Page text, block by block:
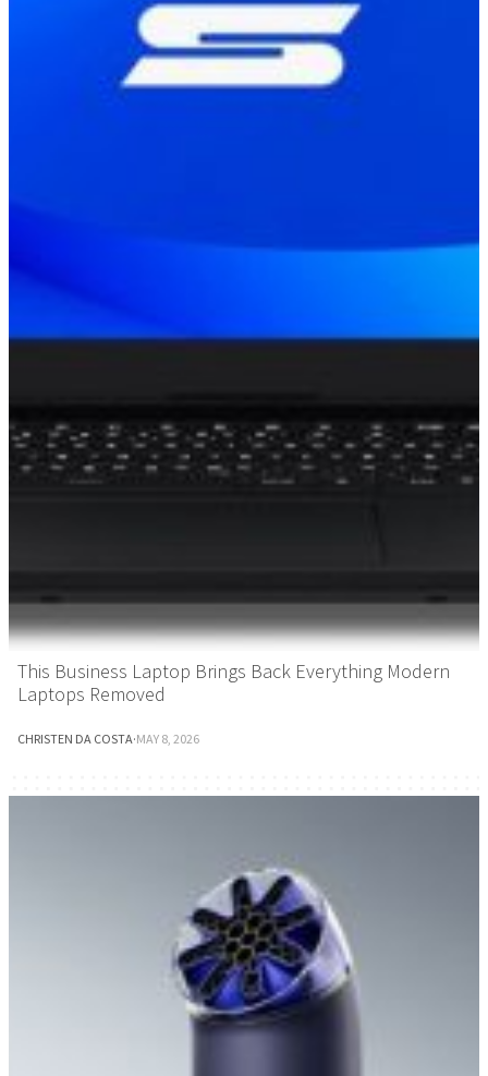
This Business Laptop Brings Back Everything Modern
Laptops Removed
CHRISTEN DA COSTA·MAY 8, 2026